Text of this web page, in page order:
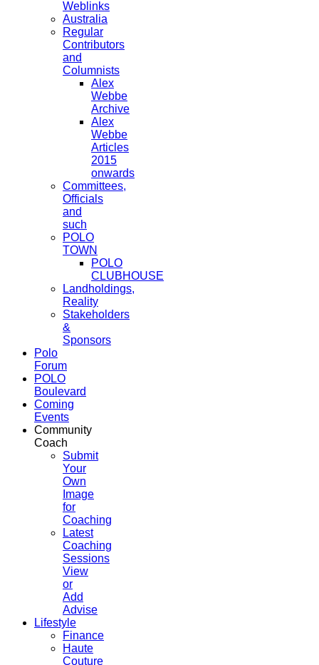
Weblinks
Australia
Regular
Contributors
and
Columnists
Alex
Webbe
Archive
Alex
Webbe
Articles
2015
onwards
Committees,
Officials
and
such
POLO
TOWN
POLO
CLUBHOUSE
Landholdings,
Reality
Stakeholders
&
Sponsors
Polo
Forum
POLO
Boulevard
Coming
Events
Community
Coach
Submit
Your
Own
Image
for
Coaching
Latest
Coaching
Sessions
View
or
Add
Advise
Lifestyle
Finance
Haute
Couture